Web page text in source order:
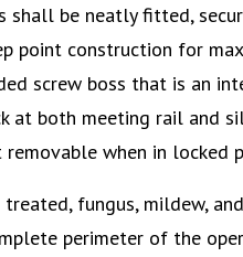
be neatly fitted,
point construction for
screw boss that is an
at both meeting rail and
when in locked
fungus, mildew,
perimeter of the